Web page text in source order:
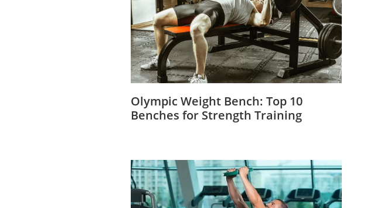
Olympic Weight Bench: Top 10
Benches for Strength Training